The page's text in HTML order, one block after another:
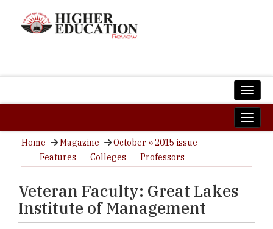
Home Magazine
October ›› 2015 issue
Features
Colleges Professors
Veteran Faculty: Great Lakes
Institute of Management